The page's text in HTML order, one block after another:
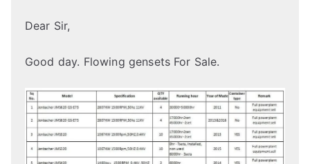
Dear Sir,
Good day. Flowing gensets For Sale.